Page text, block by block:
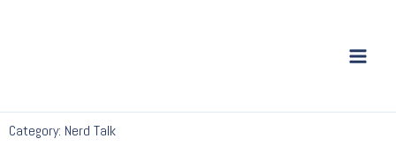
Category: Nerd Talk